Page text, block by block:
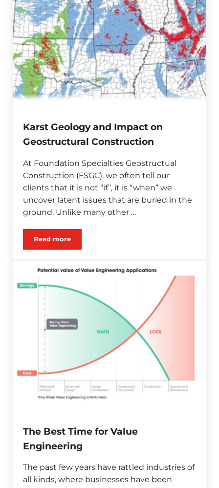
Karst Geology and Impact on
Geostructural Construction
At Foundation Specialties Geostructual
Construction (FSGC), we often tell our
clients that it is not “if”, it is “when” we
uncover latent issues that are buried in the
ground. Unlike many other …
Read moreKarst Geology and Impact on Geostructural
The Best Time for Value
Engineering
The past few years have rattled industries of
all kinds, where businesses have been